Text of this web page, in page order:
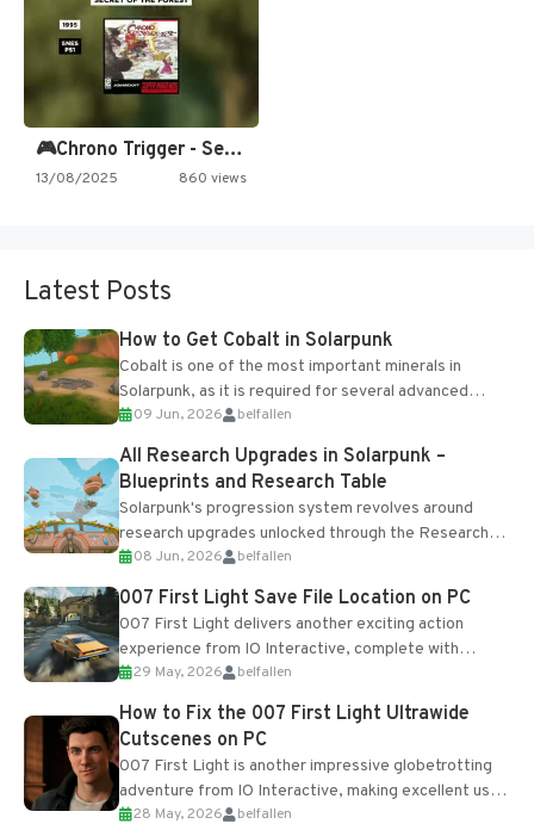
🎮Chrono Trigger - Secret of…
13/08/2025 860 views
Latest Posts
How to Get Cobalt in Solarpunk
Cobalt is one of the most important minerals in
Solarpunk, as it is required for several advanced
upgrades and crafting...
09 Jun, 2026 belfallen
All Research Upgrades in Solarpunk –
Blueprints and Research Table
Solarpunk's progression system revolves around
research upgrades unlocked through the Research
Table and Blueprints obtained from the Tradebot.
Most new...
08 Jun, 2026 belfallen
007 First Light Save File Location on PC
007 First Light delivers another exciting action
experience from IO Interactive, complete with
optional online features and limited cross-
progression support....
29 May, 2026 belfallen
How to Fix the 007 First Light Ultrawide
Cutscenes on PC
007 First Light is another impressive globetrotting
adventure from IO Interactive, making excellent use
of the studio’s proprietary Glacier Engine....
28 May, 2026 belfallen